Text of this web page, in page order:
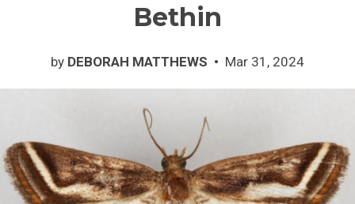
Bethin
by DEBORAH MATTHEWS Mar 31, 2024